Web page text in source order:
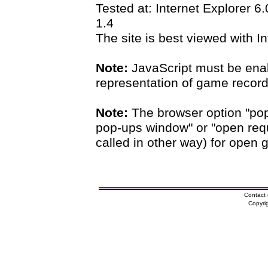
Tested at: Internet Explorer
1.4
The site is best viewed with
Note: JavaScript must be
representation of game
Note: The browser option
pop-ups window" or "open
called in other way) for open
Contact